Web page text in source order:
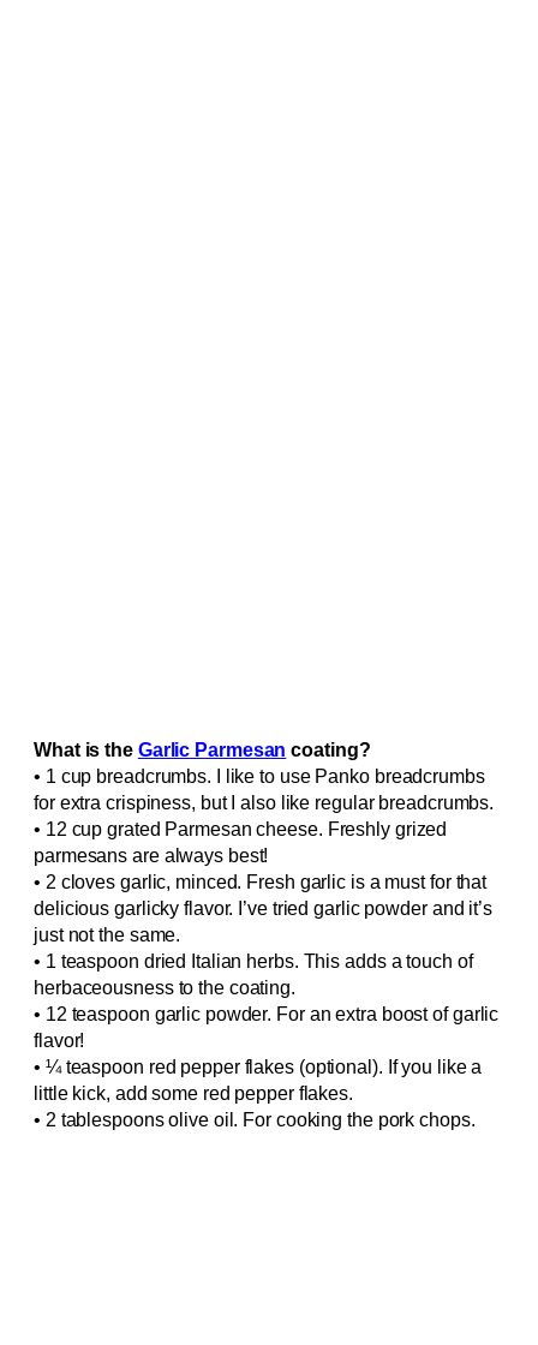
What is the Garlic Parmesan coating?
• 1 cup breadcrumbs. I like to use Panko breadcrumbs
for extra crispiness, but I also like regular breadcrumbs.
• 12 cup grated Parmesan cheese. Freshly grized
parmesans are always best!
• 2 cloves garlic, minced. Fresh garlic is a must for that
delicious garlicky flavor. I’ve tried garlic powder and it’s
just not the same.
• 1 teaspoon dried Italian herbs. This adds a touch of
herbaceousness to the coating.
• 12 teaspoon garlic powder. For an extra boost of garlic
flavor!
• ¼ teaspoon red pepper flakes (optional). If you like a
little kick, add some red pepper flakes.
• 2 tablespoons olive oil. For cooking the pork chops.